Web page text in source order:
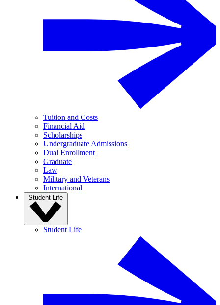
Tuition and Costs
Financial Aid
Scholarships
Undergraduate Admissions
Dual Enrollment
Graduate
Law
Military and Veterans
International
Student Life
Student Life